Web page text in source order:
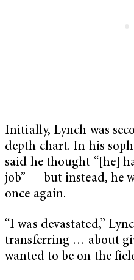
Initially, Lynch was
depth chart. In his
said he thought “[he]
job” — but instead, he
once again.
“I was devastated,”
transferring … about
wanted to be on the